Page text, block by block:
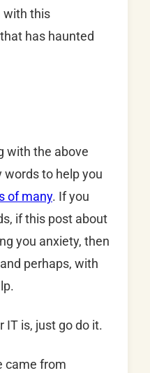
with this
has haunted
with the above
words to help you
of many. If you
if this post about
you anxiety, then
perhaps, with
IT is, just go do it.
came from